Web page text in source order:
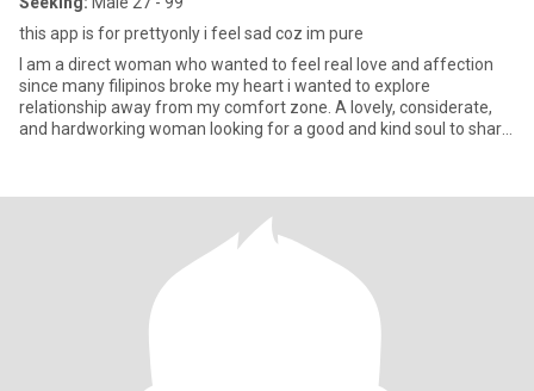
this app is for prettyonly i feel sad coz im pure
I am a direct woman who wanted to feel real love and affection
since many filipinos broke my heart i wanted to explore
relationship away from my comfort zone. A lovely, considerate,
and hardworking woman looking for a good and kind soul to share